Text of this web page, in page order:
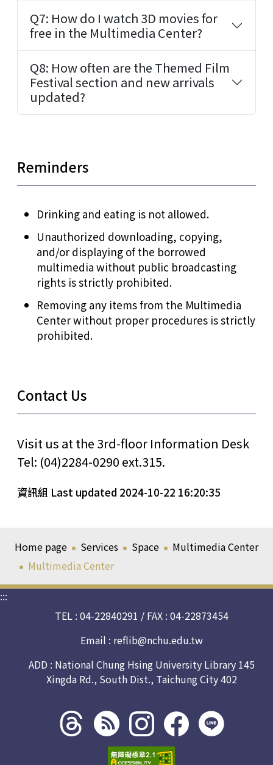
Q7: How do I watch 3D movies for
free in the Multimedia Center?
Q8: How often are the Themed Film
Festival section and new arrivals
updated?
Reminders
Drinking and eating is not allowed.
Unauthorized downloading, copying,
and/or displaying of the borrowed
multimedia without public broadcasting
rights is strictly prohibited.
Removing any items from the Multimedia
Center without proper procedures is strictly
prohibited.
Contact Us
Visit us at the 3rd-floor Information Desk
Tel: (04)2284-0290 ext.315.
資訊組 Last updated 2024-10-22 16:20:35
Home page Services Space
Multimedia Center
Multimedia Center
:::
TEL : 04-22840291 / FAX : 04-22873454
Email : reflib@nchu.edu.tw
ADD : National Chung Hsing University Library 145
Xingda Rd., South Dist., Taichung City 402
Threads
社群
rss社
群
instagram
社群
facebook
社群
line社
群